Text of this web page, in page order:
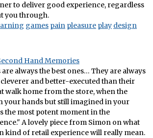
to deliver good experience, regardless
you through.
games pain pleasure play design
Hand Memories
always the best ones… They are always
and better-executed than their
walk home from the store, when the
your hands but still imagined in your
the most potent moment in the
A lovely piece from Simon on what
kind of retail experience will really mean.